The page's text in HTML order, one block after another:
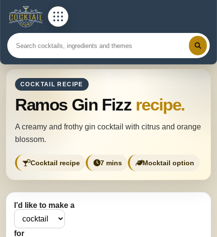
COCKTAIL RECIPE
Ramos Gin Fizz recipe.
A creamy and frothy gin cocktail with citrus and orange
blossom.
Cocktail recipe 7 mins Mocktail option
I’d like to make a
for